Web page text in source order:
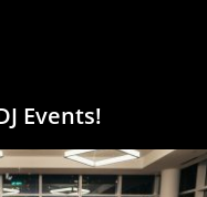
Events!